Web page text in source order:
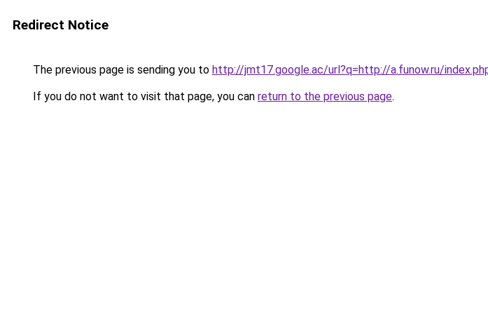
Redirect Notice
The previous page is sending you to http://jmt17.google.ac/url?q=http://a.funow.ru/
If you do not want to visit that page, you can return to the previous page.